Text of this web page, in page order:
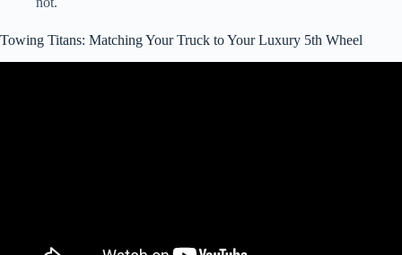
Towing Titans: Matching Your Truck to Your Luxury 5th Wheel